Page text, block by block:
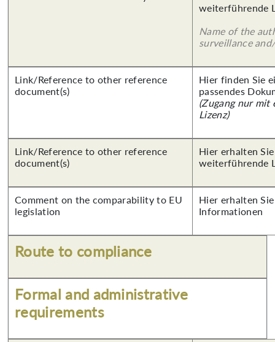
weiterführende
Name of the
surveillance
Link/Reference to other reference
document(s)
Hier finden Sie
passendes
(Zugang nur mit
Lizenz)
Link/Reference to other reference
document(s)
Hier erhalten
weiterführende
Comment on the comparability to EU
legislation
Hier erhalten
Informationen
Route to compliance
Formal and administrative
requirements